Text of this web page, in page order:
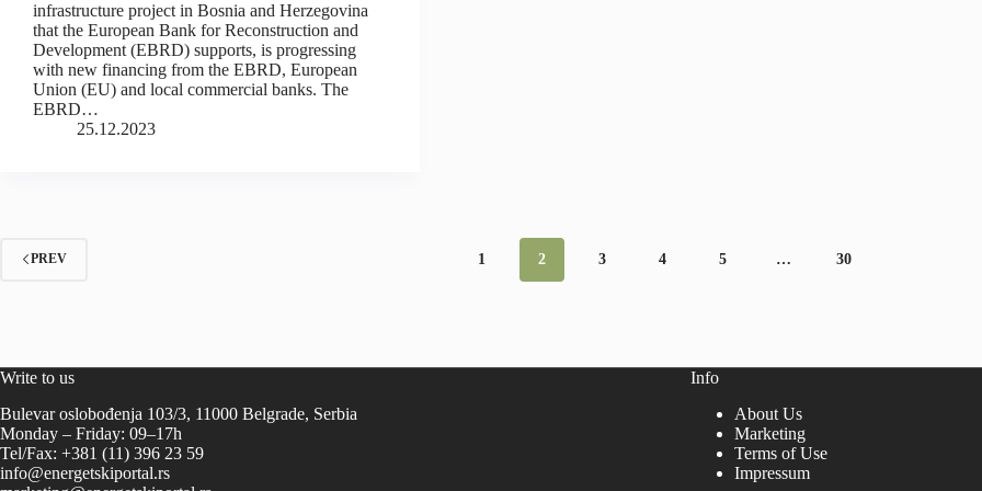
infrastructure project in Bosnia and Herzegovina
that the European Bank for Reconstruction and
Development (EBRD) supports, is progressing
with new financing from the EBRD, European
Union (EU) and local commercial banks. The
EBRD…
25.12.2023
PREV 1 2 3 4 5 … 30
Write to us
Bulevar oslobođenja 103/3, 11000 Belgrade, Serbia
Monday – Friday: 09–17h
Tel/Fax: +381 (11) 396 23 59
info@energetskiportal.rs
Info
About Us
Marketing
Terms of Use
Impressum